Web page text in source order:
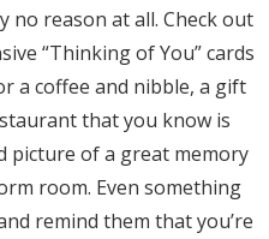
reason at all. Check out
“Thinking of You” cards
a coffee and nibble, a gift
that you know is
picture of a great memory
room. Even something
remind them that you’re